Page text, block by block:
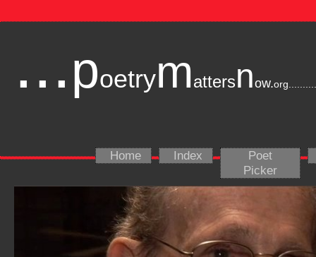
...poetrymattersnow.org
Home Index
Poet
Picker